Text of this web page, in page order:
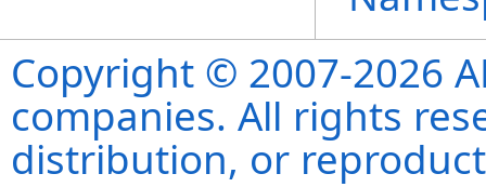
Copyright © 2007-2026
companies. All rights
distribution, or